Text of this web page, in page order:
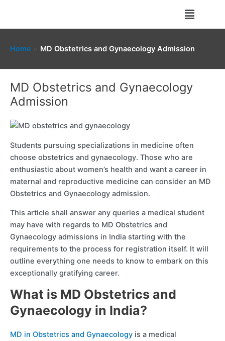
content
Menu
Home MD Obstetrics and Gynaecology Admission
MD Obstetrics and Gynaecology
Admission
Students pursuing specializations in medicine often
choose obstetrics and gynaecology. Those who are
enthusiastic about women’s health and want a career in
maternal and reproductive medicine can consider an MD
Obstetrics and Gynaecology admission.
This article shall answer any queries a medical student
may have with regards to MD Obstetrics and
Gynaecology admissions in India starting with the
requirements to the process for registration itself. It will
outline everything one needs to know to embark on this
exceptionally gratifying career.
What is MD Obstetrics and
Gynaecology in India?
MD in Obstetrics and Gynaecology is a medical